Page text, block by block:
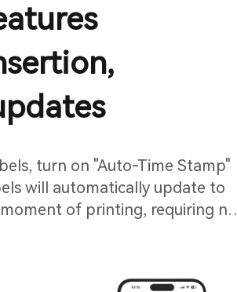
turn on "Auto-Time Stamp"
will automatically update to
of printing, requiring no